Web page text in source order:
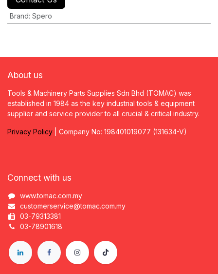
Brand: Spero
About us
Tools & Machinery Parts Supplies Sdn Bhd (TOMAC) was
established in 1984 as the key industrial tools & equipment
supplier and service provider to all crucial & critical industry.
Privacy Policy | Company No: 198401019077 (131634-V)
Connect with us
www.tomac.com.my
customerservice@tomac.com.my
03-79313381
03-78901618